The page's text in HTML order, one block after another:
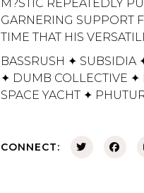
M?STIC REPEATEDLY
GARNERING SUPPORT
TIME THAT HIS
BASSRUSH ✦
✦ DUMB COLLECTIVE ✦
SPACE YACHT ✦
CONNECT: